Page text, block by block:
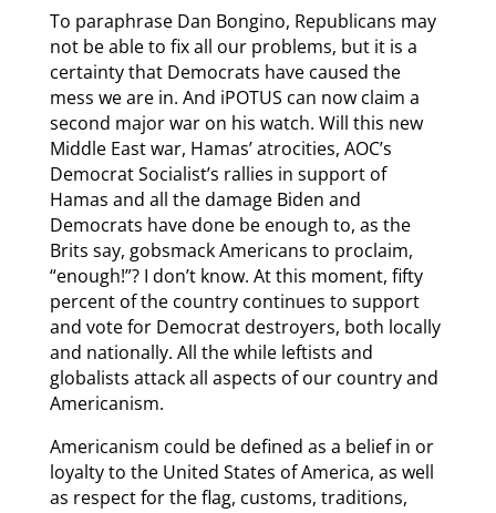
To paraphrase Dan Bongino, Republicans may
not be able to fix all our problems, but it is a
certainty that Democrats have caused the
mess we are in. And iPOTUS can now claim a
second major war on his watch. Will this new
Middle East war, Hamas’ atrocities, AOC’s
Democrat Socialist’s rallies in support of
Hamas and all the damage Biden and
Democrats have done be enough to, as the
Brits say, gobsmack Americans to proclaim,
“enough!”? I don’t know. At this moment, fifty
percent of the country continues to support
and vote for Democrat destroyers, both locally
and nationally. All the while leftists and
globalists attack all aspects of our country and
Americanism.
Americanism could be defined as a belief in or
loyalty to the United States of America, as well
as respect for the flag, customs, traditions,